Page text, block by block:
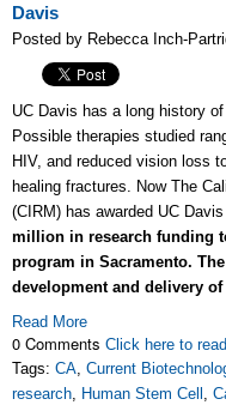
Davis
Posted by Rebecca Inch-
UC Davis has a long history
Possible therapies studied
HIV, and reduced vision loss
healing fractures. Now The
(CIRM) has awarded UC
million in research funding
program in Sacramento.
development and delivery
Read More
0 Comments Click here to
Tags: CA, Current
research, Human Stem Cell ,